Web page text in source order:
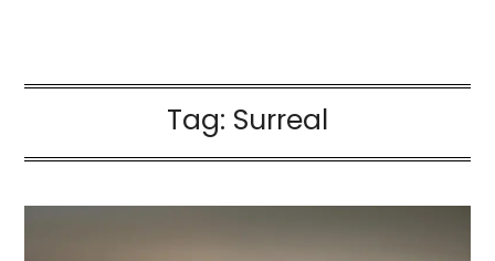
Tag: Surreal